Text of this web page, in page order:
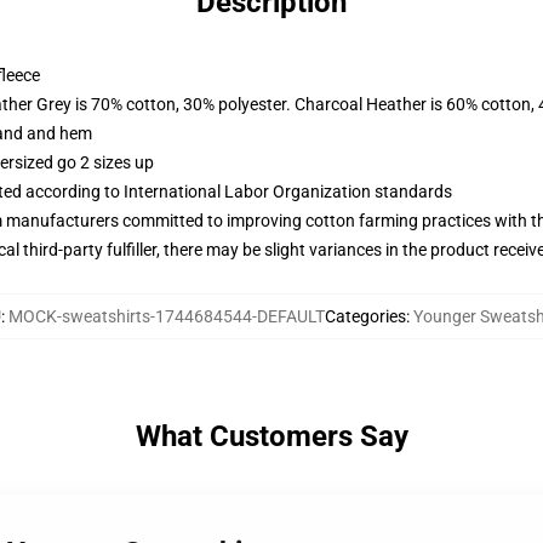
Grey is 70% cotton, 30% polyester. Charcoal Heather is 60% cotton,
and hem
go 2 sizes up
according to International Labor Organization standards
committed to improving cotton farming practices with
third-party fulfiller, there may be slight variances in the product
: MOCK-sweatshirts-1744684544-DEFAULTCategories:Younger
What Customers Say